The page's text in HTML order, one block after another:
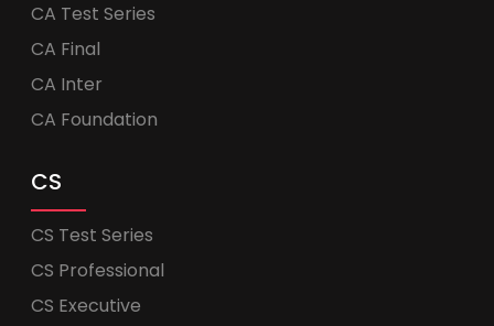
CA Test Series
CA Final
CA Inter
CA Foundation
CS
CS Test Series
CS Professional
CS Executive